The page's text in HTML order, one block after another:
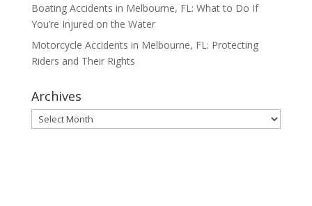
Boating Accidents in Melbourne, FL: What to Do If
You’re Injured on the Water
Motorcycle Accidents in Melbourne, FL: Protecting
Riders and Their Rights
Archives
Archives